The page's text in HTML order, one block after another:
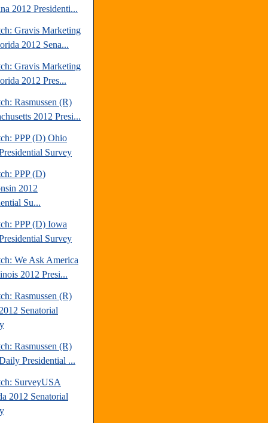
2012 Presidenti...
Gravis Marketing
2012 Sena...
Gravis Marketing
2012 Pres...
Rasmussen (R)
2012 Presi...
PPP (D) Ohio
Survey
PPP (D)
2012
Su...
PPP (D) Iowa
Survey
We Ask America
2012 Presi...
Rasmussen (R)
Senatorial
Rasmussen (R)
Presidential ...
SurveyUSA
2012 Senatorial